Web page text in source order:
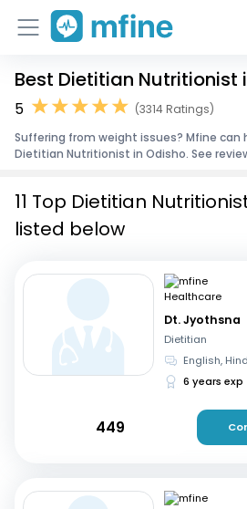
Home
Corporate Enquiries
Best Dietitian Nutritionist
5
(3314 Ratings)
Suffering from weight issues? Mfine
Dietitian Nutritionist in Odisho. See
11 Top Dietitian
listed below
Dt. Jyothsna
Dietitian
English,
6 years exp
449